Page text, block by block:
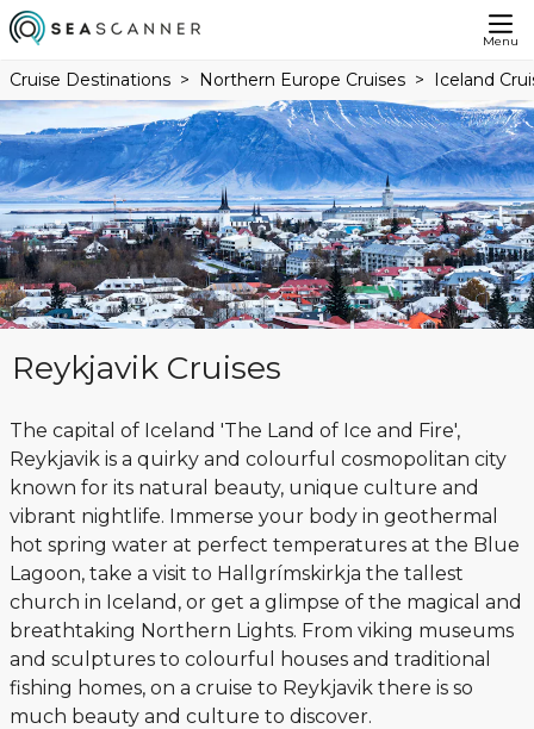
Menu
Cruise Destinations Northern Europe Cruises Iceland
Reykjavik Cruises
The capital of Iceland 'The Land of Ice and Fire',
Reykjavik is a quirky and colourful cosmopolitan city
known for its natural beauty, unique culture and
vibrant nightlife. Immerse your body in geothermal
hot spring water at perfect temperatures at the Blue
Lagoon, take a visit to Hallgrímskirkja the tallest
church in Iceland, or get a glimpse of the magical and
breathtaking Northern Lights. From viking museums
and sculptures to colourful houses and traditional
fishing homes, on a cruise to Reykjavik there is so
much beauty and culture to discover.